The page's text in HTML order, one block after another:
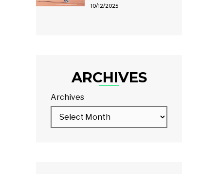
10/12/2025
ARCHIVES
Archives